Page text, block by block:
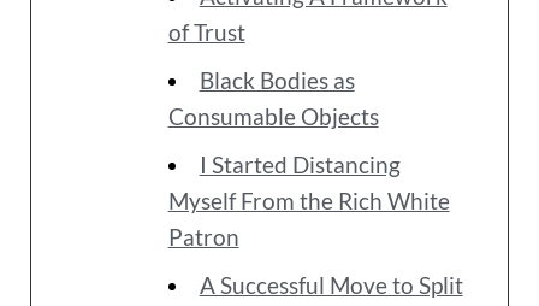
of Trust
Black Bodies as
Consumable Objects
I Started Distancing
Myself From the Rich White
Patron
A Successful Move to Split